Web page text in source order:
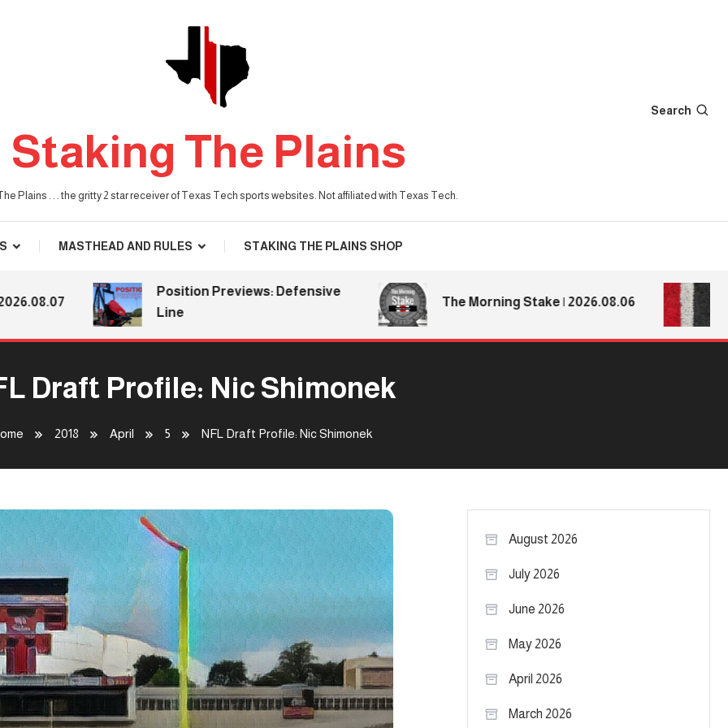
Staking The Plains
Plains . . . the gritty 2 star receiver of Texas Tech sports websites. Not affiliated with Texas Tech.
Search
MASTHEAD AND RULES STAKING THE PLAINS SHOP
Position Previews: Defensive
Line
The Morning Stake | 2026.08.06
Draft Profile: Nic Shimonek
2018 April 5 NFL Draft Profile: Nic Shimonek
August 2026
July 2026
June 2026
May 2026
April 2026
March 2026